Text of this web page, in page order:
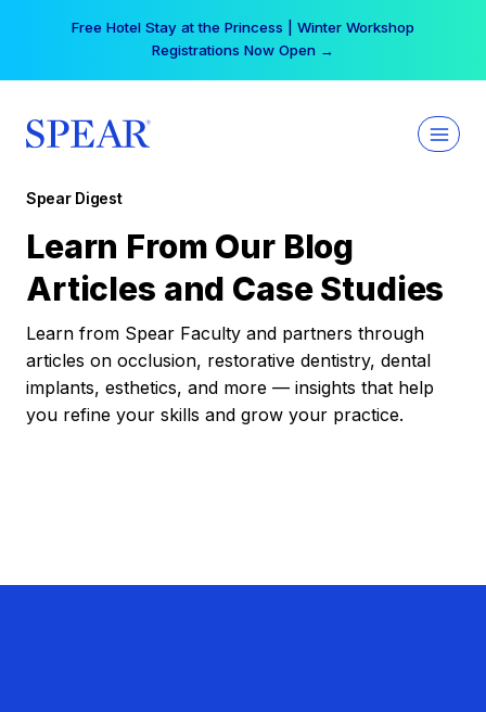
Free Hotel Stay at the Princess | Winter Workshop
Registrations Now Open →
Spear Digest
Learn From Our Blog
Articles and Case Studies
Learn from Spear Faculty and partners through
articles on occlusion, restorative dentistry, dental
implants, esthetics, and more — insights that help
you refine your skills and grow your practice.